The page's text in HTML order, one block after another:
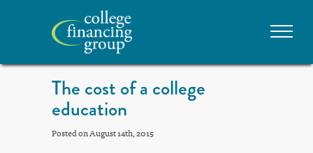
The cost of a college
education
Posted on August 14th, 2015